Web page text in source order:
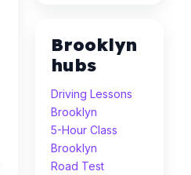
Brooklyn
hubs
Driving Lessons
Brooklyn
5-Hour Class
Brooklyn
Road Test